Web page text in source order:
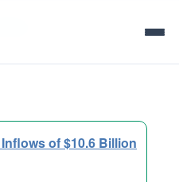
of $10.6 Billion